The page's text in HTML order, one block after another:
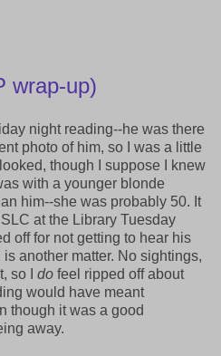
wrap-up)
night reading--he was there
photo of him, so I was a little
though I suppose I knew
with a younger blonde
him--she was probably 50. It
at the Library Tuesday
off for not getting to hear his
another matter. No sightings,
so I do feel ripped off about
would have meant
though it was a good
away.